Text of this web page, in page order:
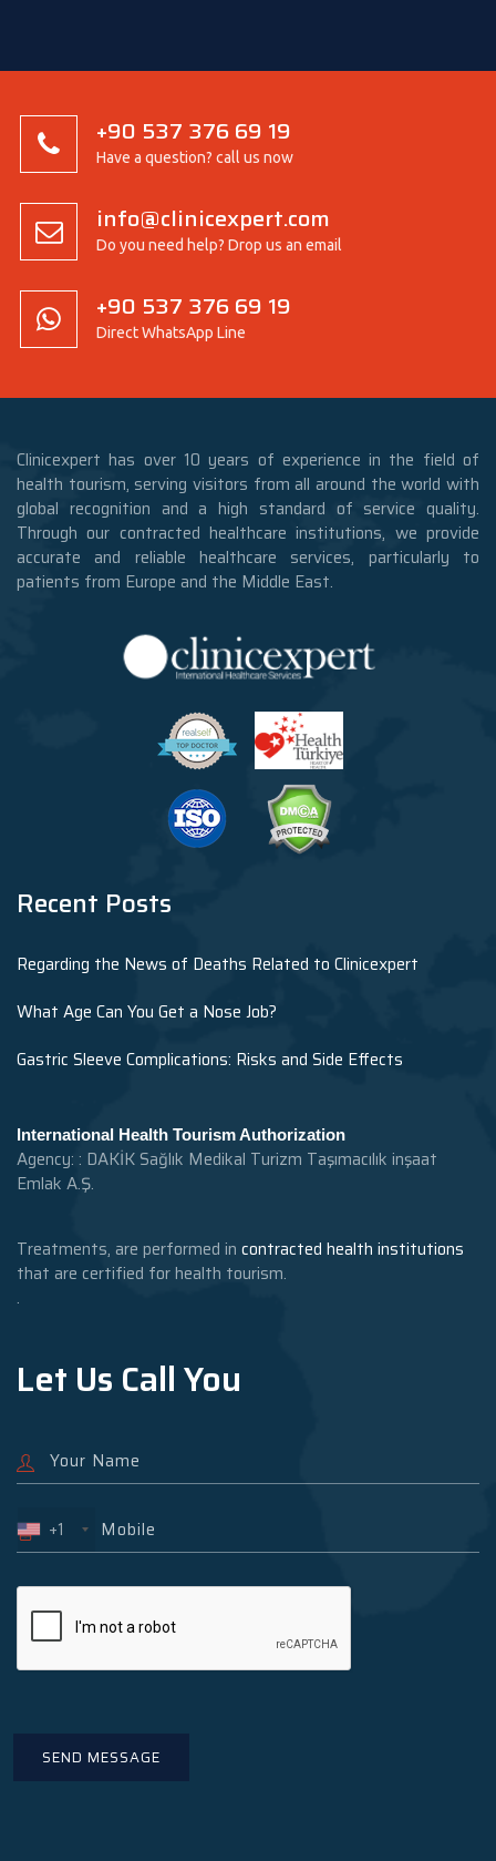
+90 537 376 69 19
Have a question? call us now
info@clinicexpert.com
Do you need help? Drop us an email
+90 537 376 69 19
Direct WhatsApp Line
Clinicexpert has over 10 years of experience in the field of
health tourism, serving visitors from all around the world with
global recognition and a high standard of service quality.
Through our contracted healthcare institutions, we provide
accurate and reliable healthcare services, particularly to
patients from Europe and the Middle East.
Recent Posts
Regarding the News of Deaths Related to Clinicexpert
What Age Can You Get a Nose Job?
Gastric Sleeve Complications: Risks and Side Effects
International Health Tourism Authorization
Agency: : DAKİK Sağlık Medikal Turizm Taşımacılık inşaat
Emlak A.Ş.
Treatments, are performed in contracted health institutions
that are certified for health tourism.
.
Let Us Call You
+1